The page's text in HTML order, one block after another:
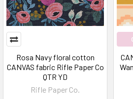
Rosa Navy floral cotton
CANVAS fabric Rifle Paper Co
QTR YD
Rifle Paper Co.